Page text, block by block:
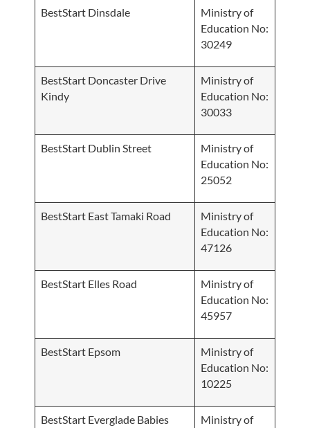
BestStart Dinsdale
Ministry of
Education No:
30249
BestStart Doncaster Drive
Kindy
Ministry of
Education No:
30033
BestStart Dublin Street
Ministry of
Education No:
25052
BestStart East Tamaki Road
Ministry of
Education No:
47126
BestStart Elles Road
Ministry of
Education No:
45957
BestStart Epsom
Ministry of
Education No:
10225
BestStart Everglade Babies
Ministry of